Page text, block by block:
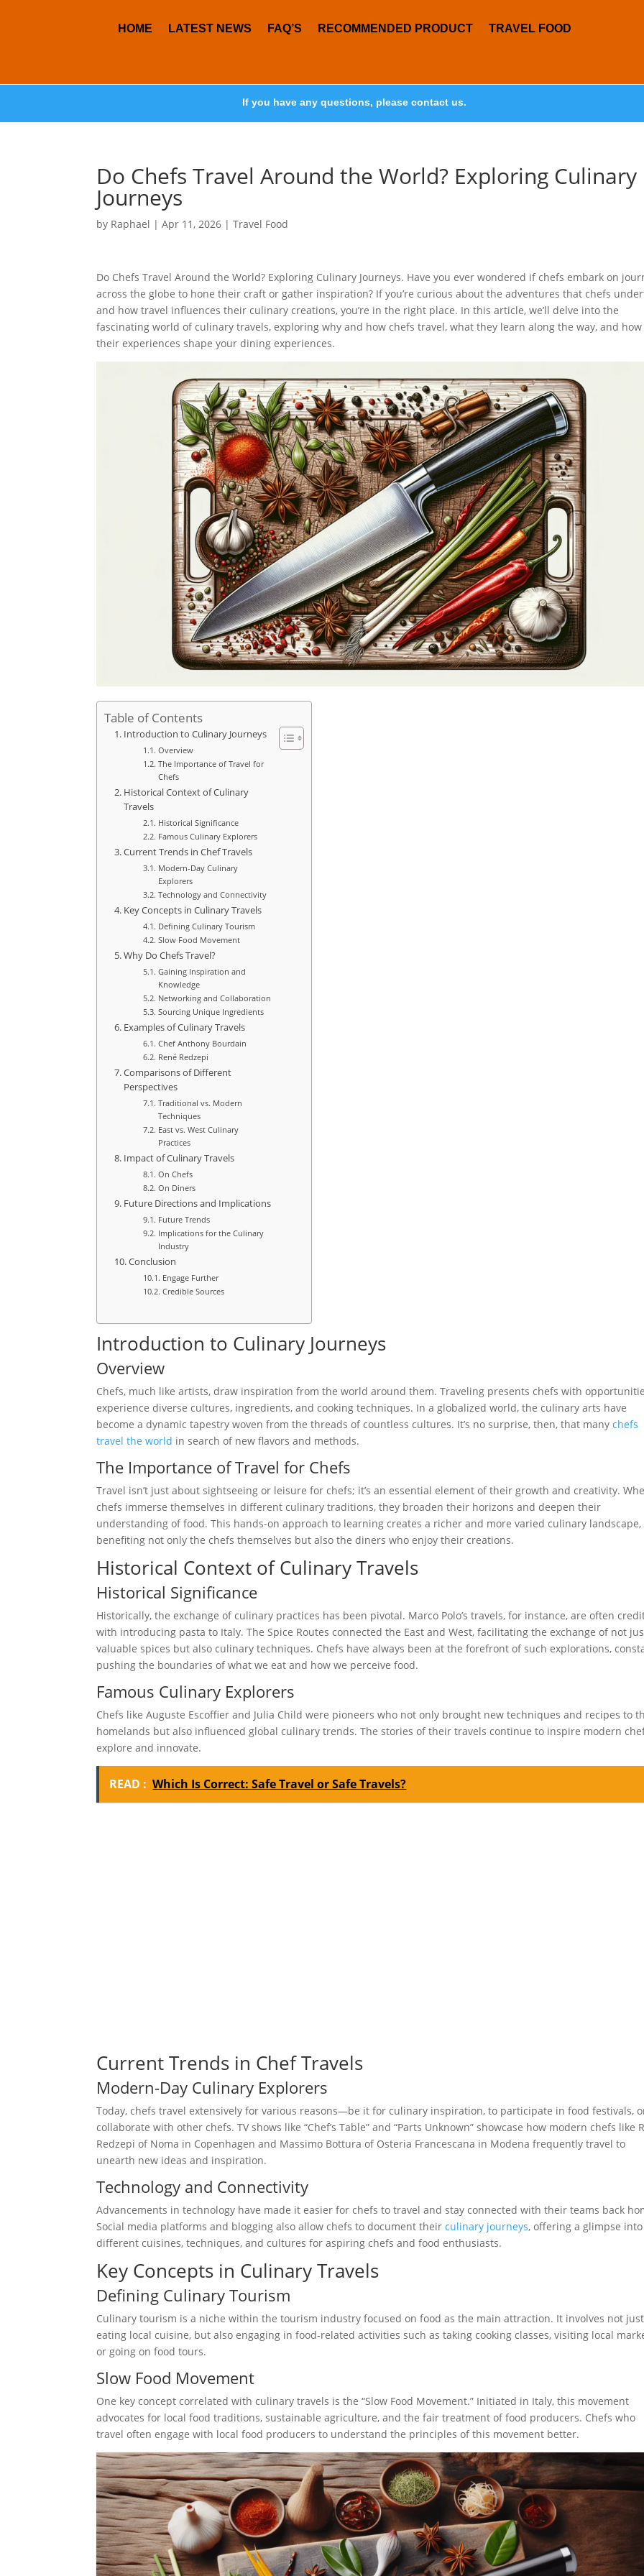
HOME LATEST NEWS FAQ’S RECOMMENDED PRODUCT TRAVEL FOOD
If you have any questions, please contact us.
Do Chefs Travel Around the World? Exploring Culinary
Journeys
by Raphael |Apr 11, 2026 |Travel Food
Do Chefs Travel Around the World? Exploring Culinary Journeys. Have you ever wondered if chefs embark on
across the globe to hone their craft or gather inspiration? If you’re curious about the adventures that chefs
and how travel influences their culinary creations, you’re in the right place. In this article, we’ll delve into the
fascinating world of culinary travels, exploring why and how chefs travel, what they learn along the way, and how
their experiences shape your dining experiences.
Table of Contents
Introduction to Culinary Journeys
Overview
The Importance of Travel for
Chefs
Historical Context of Culinary
Travels
Historical Significance
Famous Culinary Explorers
Current Trends in Chef Travels
Modern-Day Culinary
Explorers
Technology and Connectivity
Key Concepts in Culinary Travels
Defining Culinary Tourism
Slow Food Movement
Why Do Chefs Travel?
Gaining Inspiration and
Knowledge
Networking and Collaboration
Sourcing Unique Ingredients
Examples of Culinary Travels
Chef Anthony Bourdain
René Redzepi
Comparisons of Different
Perspectives
Traditional vs. Modern
Techniques
East vs. West Culinary
Practices
Impact of Culinary Travels
On Chefs
On Diners
Future Directions and Implications
Future Trends
Implications for the Culinary
Industry
Conclusion
Engage Further
Credible Sources
Introduction to Culinary Journeys
Overview
Chefs, much like artists, draw inspiration from the world around them. Traveling presents chefs with
experience diverse cultures, ingredients, and cooking techniques. In a globalized world, the culinary arts have
become a dynamic tapestry woven from the threads of countless cultures. It’s no surprise, then, that manychefs
travel the world in search of new flavors and methods.
The Importance of Travel for Chefs
Travel isn’t just about sightseeing or leisure for chefs; it’s an essential element of their growth and creativity.
chefs immerse themselves in different culinary traditions, they broaden their horizons and deepen their
understanding of food. This hands-on approach to learning creates a richer and more varied culinary landscape,
benefiting not only the chefs themselves but also the diners who enjoy their creations.
Historical Context of Culinary Travels
Historical Significance
Historically, the exchange of culinary practices has been pivotal. Marco Polo’s travels, for instance, are often
with introducing pasta to Italy. The Spice Routes connected the East and West, facilitating the exchange of not
valuable spices but also culinary techniques. Chefs have always been at the forefront of such explorations,
pushing the boundaries of what we eat and how we perceive food.
Famous Culinary Explorers
Chefs like Auguste Escoffier and Julia Child were pioneers who not only brought new techniques and recipes to
homelands but also influenced global culinary trends. The stories of their travels continue to inspire modern
explore and innovate.
READ : Which Is Correct: Safe Travel or Safe Travels?
Current Trends in Chef Travels
Modern-Day Culinary Explorers
Today, chefs travel extensively for various reasons—be it for culinary inspiration, to participate in food festivals,
collaborate with other chefs. TV shows like “Chef’s Table” and “Parts Unknown” showcase how modern chefs like
Redzepi of Noma in Copenhagen and Massimo Bottura of Osteria Francescana in Modena frequently travel to
unearth new ideas and inspiration.
Technology and Connectivity
Advancements in technology have made it easier for chefs to travel and stay connected with their teams back
Social media platforms and blogging also allow chefs to document theirculinary journeys, offering a glimpse into
different cuisines, techniques, and cultures for aspiring chefs and food enthusiasts.
Key Concepts in Culinary Travels
Defining Culinary Tourism
Culinary tourism is a niche within the tourism industry focused on food as the main attraction. It involves not just
eating local cuisine, but also engaging in food-related activities such as taking cooking classes, visiting local
or going on food tours.
Slow Food Movement
One key concept correlated with culinary travels is the “Slow Food Movement.” Initiated in Italy, this movement
advocates for local food traditions, sustainable agriculture, and the fair treatment of food producers. Chefs who
travel often engage with local food producers to understand the principles of this movement better.